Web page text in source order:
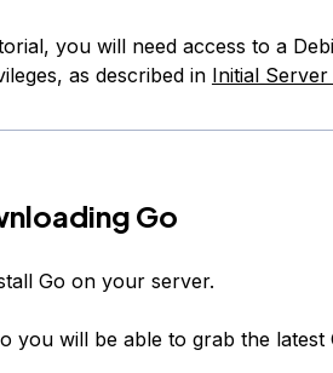
you will need access to a
as described in Initial
Go
Go on your server.
you will be able to grab the latest